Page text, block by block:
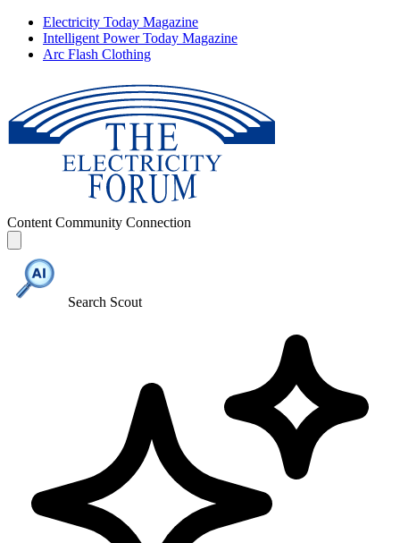
Electricity Today Magazine
Intelligent Power Today Magazine
Arc Flash Clothing
Content Community Connection
Search Scout